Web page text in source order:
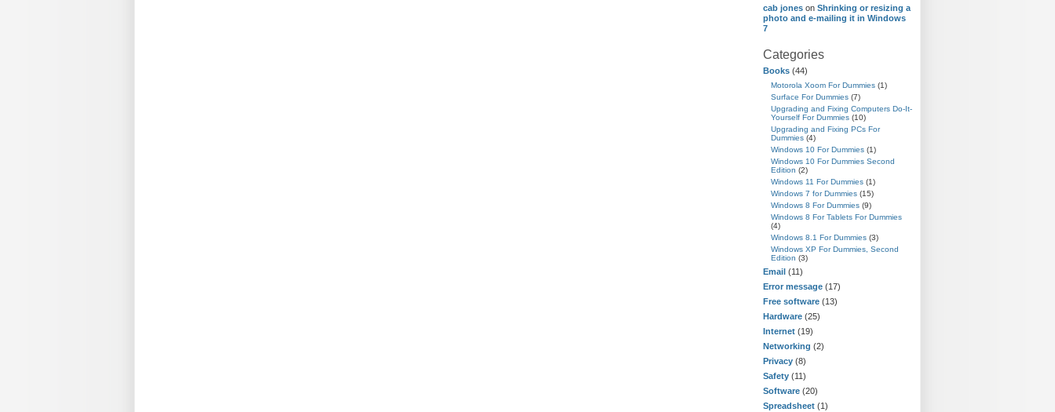
cab jones on Shrinking or resizing a
photo and e-mailing it in Windows
7
Categories
Books (44)
Motorola Xoom For Dummies (1)
Surface For Dummies (7)
Upgrading and Fixing Computers Do-It-
Yourself For Dummies (10)
Upgrading and Fixing PCs For
Dummies (4)
Windows 10 For Dummies (1)
Windows 10 For Dummies Second
Edition (2)
Windows 11 For Dummies (1)
Windows 7 for Dummies (15)
Windows 8 For Dummies (9)
Windows 8 For Tablets For Dummies
(4)
Windows 8.1 For Dummies (3)
Windows XP For Dummies, Second
Edition (3)
Email (11)
Error message (17)
Free software (13)
Hardware (25)
Internet (19)
Networking (2)
Privacy (8)
Safety (11)
Software (20)
Spreadsheet (1)